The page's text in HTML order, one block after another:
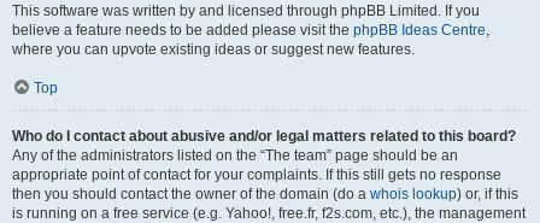
This software was written by and licensed through phpBB Limited. If you
believe a feature needs to be added please visit the phpBB Ideas Centre,
where you can upvote existing ideas or suggest new features.
Top
Who do I contact about abusive and/or legal matters related to this board?
Any of the administrators listed on the “The team” page should be an
appropriate point of contact for your complaints. If this still gets no response
then you should contact the owner of the domain (do a whois lookup) or, if this
is running on a free service (e.g. Yahoo!, free.fr, f2s.com, etc.), the management